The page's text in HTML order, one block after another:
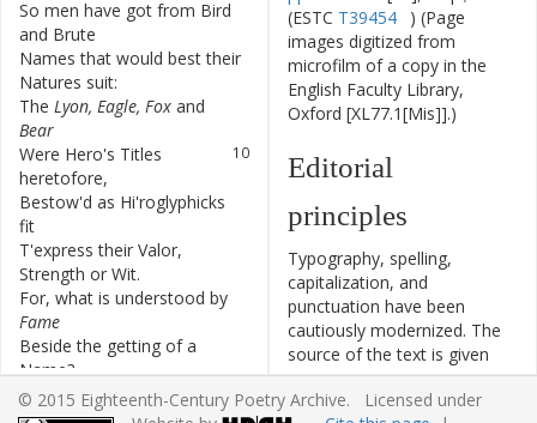
So men have got from Bird
and Brute
Names that would best their
Natures suit:
The Lyon, Eagle, Fox and
Bear
10
Were Hero's Titles
heretofore,
Bestow'd as Hi'roglyphicks
fit
T'express their Valor,
Strength or Wit.
For, what is understood by
Fame
Beside the getting of a
Name?
15
But e're since Men
invented Guns ,
(ESTC T39454
) (Page
images digitized from
microfilm of a copy in the
English Faculty Library,
Oxford [XL77.1[Mis]].)
Editorial
principles
Typography, spelling,
capitalization, and
punctuation have been
cautiously modernized. The
source of the text is given
and all significant editorial
interventions have been
© 2015 Eighteenth-Century Poetry Archive. Licensed under